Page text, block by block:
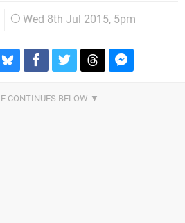
Wed 8th Jul 2015, 5pm